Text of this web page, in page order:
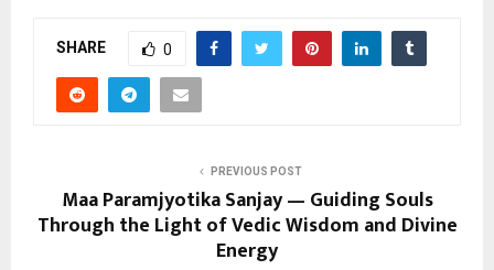
SHARE 0
PREVIOUS POST
Maa Paramjyotika Sanjay — Guiding Souls
Through the Light of Vedic Wisdom and Divine
Energy